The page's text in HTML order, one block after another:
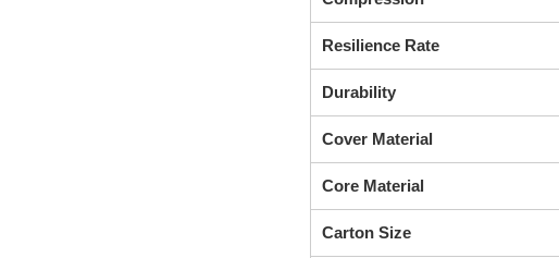
Resilience Rate
Durability
Cover Material
Core Material
Carton Size